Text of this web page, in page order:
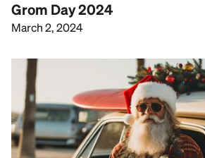
Grom Day 2024
March 2, 2024